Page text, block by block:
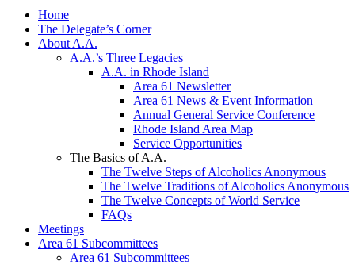
Home
The Delegate’s Corner
About A.A.
A.A.’s Three Legacies
A.A. in Rhode Island
Area 61 Newsletter
Area 61 News & Event Information
Annual General Service Conference
Rhode Island Area Map
Service Opportunities
The Basics of A.A.
The Twelve Steps of Alcoholics Anonymous
The Twelve Traditions of Alcoholics Anonymous
The Twelve Concepts of World Service
FAQs
Meetings
Area 61 Subcommittees
Area 61 Subcommittees